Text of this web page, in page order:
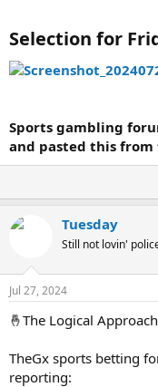
Selection for
Sports gambling
and pasted this from
Tuesday
Still not lovin'
Jul 27, 2024
🤞The Logical
TheGx sports betting
reporting: